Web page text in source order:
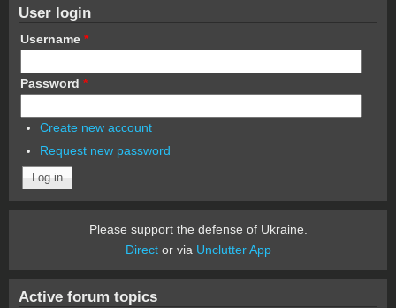
User login
Username *
Password *
Create new account
Request new password
Please support the defense of Ukraine.
Director via Unclutter App
Active forum topics